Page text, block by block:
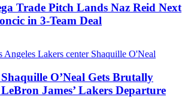
Trade Pitch Lands Naz Reid Next
in 3-Team Deal
O’Neal Gets Brutally
James’ Lakers Departure